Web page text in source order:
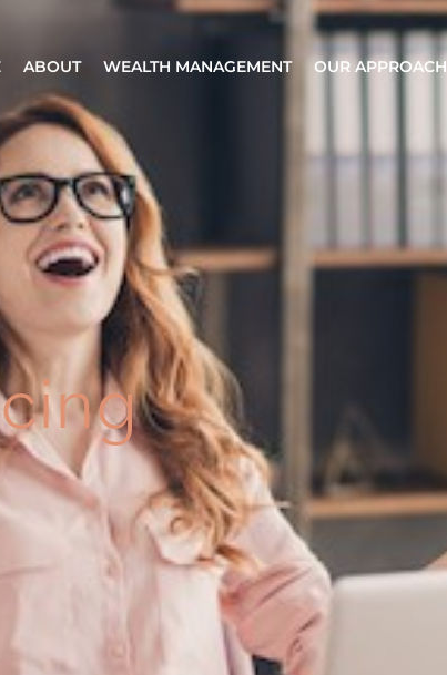
ABOUT WEALTH MANAGEMENT OUR APPROACH